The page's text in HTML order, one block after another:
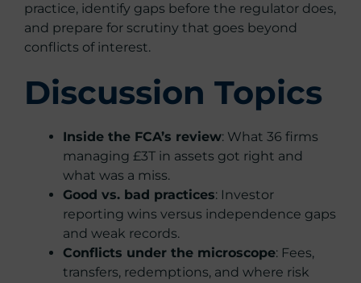
practice, identify gaps before the regulator does,
and prepare for scrutiny that goes beyond
conflicts of interest.
Discussion Topics
Inside the FCA’s review: What 36 firms
managing £3T in assets got right and
what was a miss.
Good vs. bad practices: Investor
reporting wins versus independence gaps
and weak records.
Conflicts under the microscope: Fees,
transfers, redemptions, and where risk